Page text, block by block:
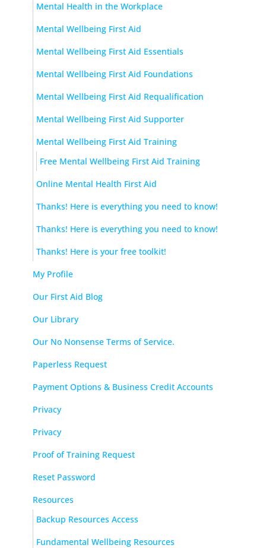
Mental Health in the Workplace
Mental Wellbeing First Aid
Mental Wellbeing First Aid Essentials
Mental Wellbeing First Aid Foundations
Mental Wellbeing First Aid Requalification
Mental Wellbeing First Aid Supporter
Mental Wellbeing First Aid Training
Free Mental Wellbeing First Aid Training
Online Mental Health First Aid
Thanks! Here is everything you need to know!
Thanks! Here is everything you need to know!
Thanks! Here is your free toolkit!
My Profile
Our First Aid Blog
Our Library
Our No Nonsense Terms of Service.
Paperless Request
Payment Options & Business Credit Accounts
Privacy
Privacy
Proof of Training Request
Reset Password
Resources
Backup Resources Access
Fundamental Wellbeing Resources